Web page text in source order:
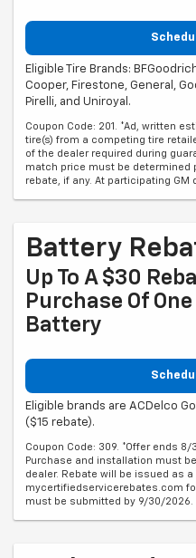
Eligible Tire Brands:
Cooper, Firestone, General,
Pirelli, and Uniroyal.
Coupon Code: 201. *Ad, written
tire(s) from a competing tire
of the dealer required during
match price must be determined
rebate, if any. At participating GM
Battery
Up To A $30
Purchase Of
Battery
Eligible brands are ACDelco
($15 rebate).
Coupon Code: 309. *Offer ends 8/
Purchase and installation must
dealer. Rebate will be issued as a
mycertifiedservicerebates.com
must be submitted by 9/30/2026.